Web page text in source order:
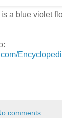
a blue violet
comments: